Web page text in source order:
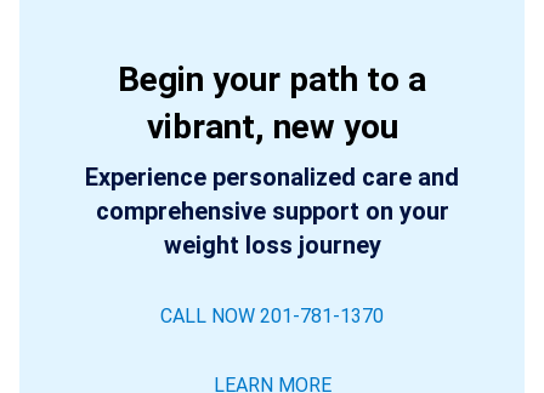
Begin your path to a
vibrant, new you
Experience personalized care and
comprehensive support on your
weight loss journey
CALL NOW 201-781-1370
LEARN MORE